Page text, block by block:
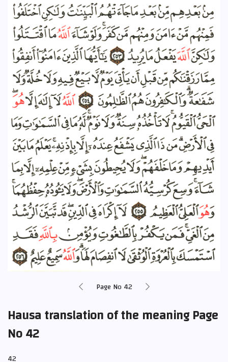
Page No 42
Hausa translation of the meaning Page
No 42
42